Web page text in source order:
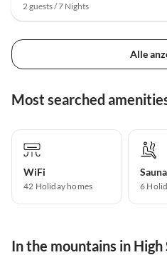
2 guests / 7 Nights
Alle
Most searched
WiFi
42 Holiday homes
Sauna
6
In the mountains in High